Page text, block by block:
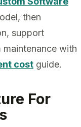
then
support
with
cost guide.
For